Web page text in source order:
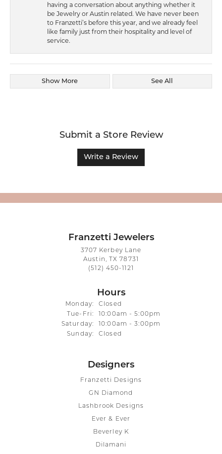
having a conversation about anything whether it
be Jewelry or Austin related. We have never been
to Franzetti’s before this year, and we already feel
like family just from their hospitality and level of
service.
Show More See All
Submit a Store Review
Write a Review
Franzetti Jewelers
3707 Kerbey Lane
Austin, TX 78731
(512) 450-1121
Hours
Monday:
Closed
Tue-Fri: Tuesday - Friday:
10:00am - 5:00pm
Saturday:
10:00am - 3:00pm
Sunday:
Closed
Designers
Franzetti Designs
GN Diamond
Lashbrook Designs
Ever & Ever
Beverley K
Dilamani